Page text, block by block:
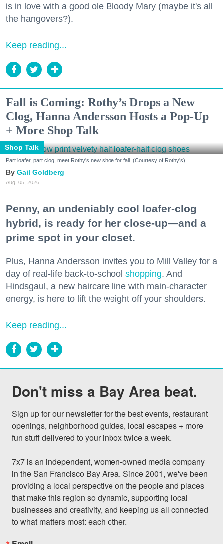
is in love with a good ole Bloody Mary (maybe it's all
the hangovers?).
Keep reading...
Fall is Coming: Rothy’s Drops a New
Clog, Hanna Andersson Hosts a Pop-Up
+ More Shop Talk
Shop Talk
Part loafer, part clog, meet Rothy's new shoe for fall. (Courtesy of Rothy's)
Gail Goldberg
Aug. 05, 2026
Penny, an undeniably cool loafer-clog
hybrid, is ready for her close-up—and a
prime spot in your closet.
Plus, Hanna Andersson invites you to Mill Valley for a
day of real-life back-to-school shopping. And
Hindsgaul, a new haircare line with main-character
energy, is here to lift the weight off your shoulders.
Keep reading...
Don't miss a Bay Area beat.
Sign up for our newsletter for the best events, restaurant
openings, neighborhood guides, local escapes + more
fun stuff delivered to your inbox twice a week.
7x7 is an independent, women-owned media company
in the San Francisco Bay Area. Since 2001, we've been
providing a local perspective on the people and places
that make this region so dynamic, supporting local
businesses and creativity, and keeping us all connected
to what matters most: each other.